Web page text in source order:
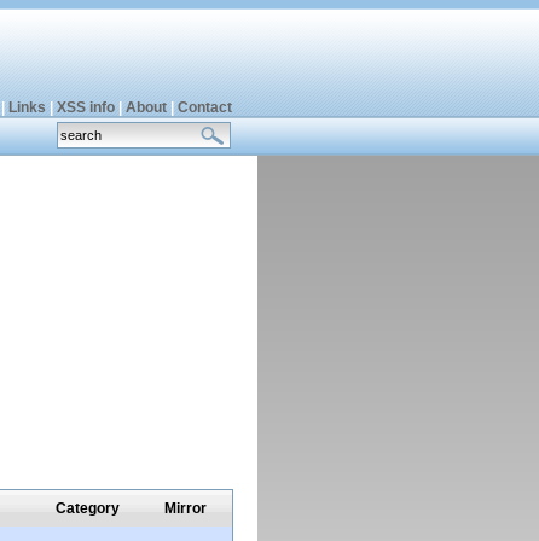
Links XSS info| About| Contact
Category Mirror